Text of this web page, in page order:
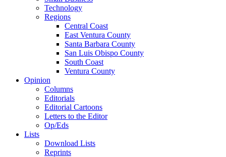
Technology
Regions
Central Coast
East Ventura County
Santa Barbara County
San Luis Obispo County
South Coast
Ventura County
Opinion
Columns
Editorials
Editorial Cartoons
Letters to the Editor
Op/Eds
Lists
Download Lists
Reprints